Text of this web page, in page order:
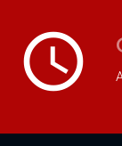
access_time